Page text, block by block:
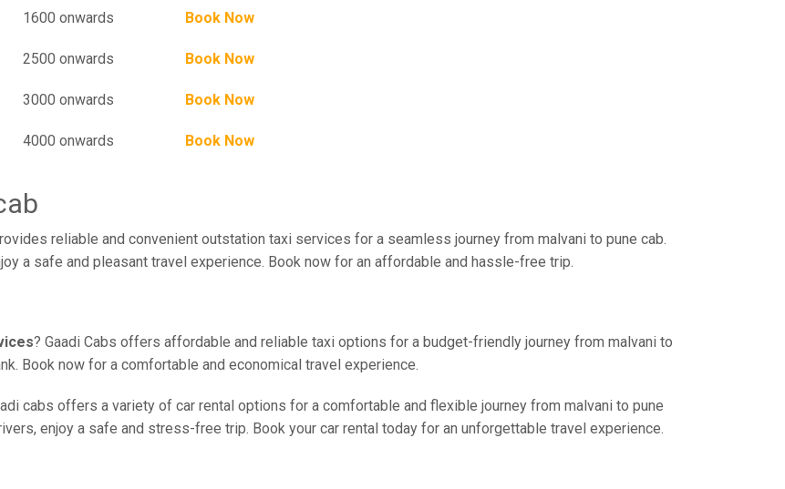
1600 onwards Book Now
2500 onwards Book Now
3000 onwards Book Now
4000 onwards Book Now
reliable and convenient outstation taxi services for a seamless journey from malvani to pune cab.
a safe and pleasant travel experience. Book now for an affordable and hassle-free trip.
? Gaadi Cabs offers affordable and reliable taxi options for a budget-friendly journey from malvani to
Book now for a comfortable and economical travel experience.
cabs offers a variety of car rental options for a comfortable and flexible journey from malvani to pune
enjoy a safe and stress-free trip. Book your car rental today for an unforgettable travel experience.